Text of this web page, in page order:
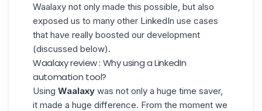
Waalaxy not only made this possible, but also
exposed us to many other LinkedIn use cases
that have really boosted our development
(discussed below).
Waalaxy review : Why using a LinkedIn
automation tool?
Using Waalaxy was not only a huge time saver,
it made a huge difference. From the moment we